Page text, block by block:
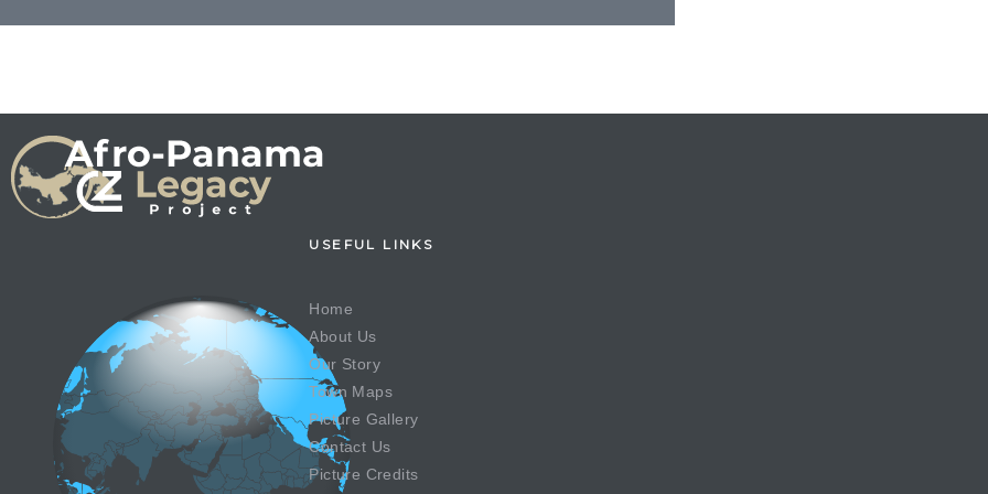
USEFUL LINKS
Home
About Us
Our Story
Town Maps
Picture Gallery
Contact Us
Picture Credits